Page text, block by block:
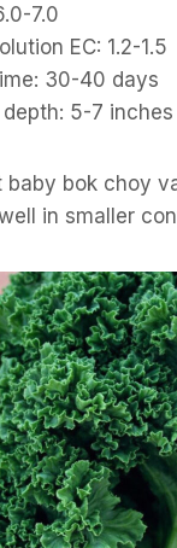
7.0
EC: 1.2-1.5
30-40 days
5-7 inches
baby bok choy
in smaller